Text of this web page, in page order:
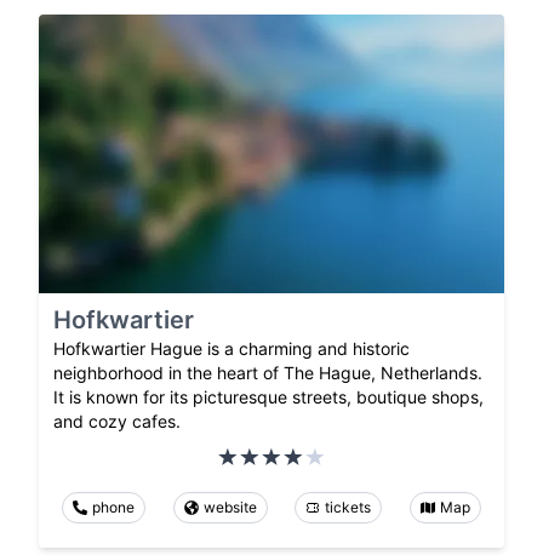
Hofkwartier
Hofkwartier Hague is a charming and historic
neighborhood in the heart of The Hague, Netherlands.
It is known for its picturesque streets, boutique shops,
and cozy cafes.
phone website tickets Map